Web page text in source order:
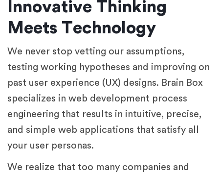
Innovative Thinking
Meets Technology
We never stop vetting our assumptions,
testing working hypotheses and improving on
past user experience (UX) designs. Brain Box
specializes in web development process
engineering that results in intuitive, precise,
and simple web applications that satisfy all
your user personas.
We realize that too many companies and